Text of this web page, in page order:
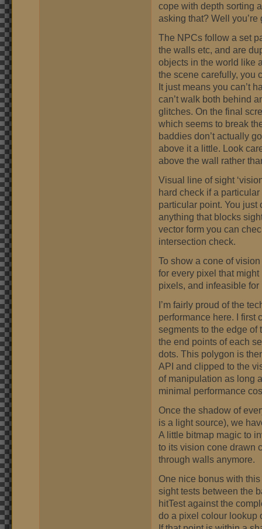
cope with depth sorting
asking that? Well
The NPCs follow a set
the walls etc, and are
objects in the world like
the scene carefully, you
It just means you can’t
can’t walk both behind
glitches. On the final
which seems to break
baddies don’t actually
above it a little. Look
above the wall rather
Visual line of sight
hard check if a
particular point. You just
anything that blocks
vector form you can
intersection check.
To show a cone of
for every pixel that
pixels, and infeasible
I’m fairly proud of the
performance here. I first
segments to the edge
the end points of each
dots. This polygon is
API and clipped to the
of manipulation as long
minimal performance
Once the shadow of
is a light source), we
A little bitmap magic to
to its vision cone drawn
through walls anymore.
One nice bonus with
sight tests between the
hitTest against the
do a pixel colour lookup